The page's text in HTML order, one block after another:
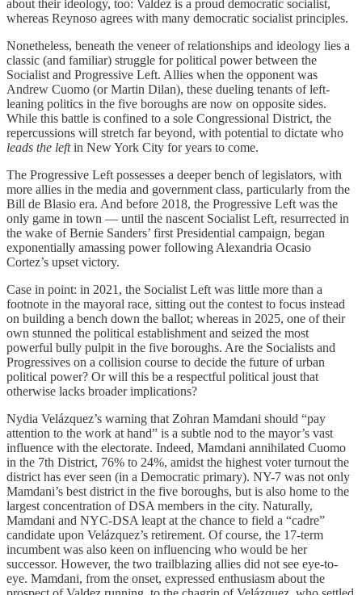
about their ideology, too: Valdez is a proud democratic socialist,
whereas Reynoso agrees with many democratic socialist principles.
Nonetheless, beneath the veneer of relationships and ideology lies a
classic (and familiar) struggle for political power between the
Socialist and Progressive Left. Allies when the opponent was
Andrew Cuomo (or Martin Dilan), these dueling tenants of left-
leaning politics in the five boroughs are now on opposite sides.
While this battle is confined to a sole Congressional District, the
repercussions will stretch far beyond, with potential to dictate who
leads the leftin New York City for years to come.
The Progressive Left possesses a deeper bench of legislators, with
more allies in the media and government class, particularly from the
Bill de Blasio era. And before 2018, the Progressive Left was the
only game in town — until the nascent Socialist Left, resurrected in
the wake of Bernie Sanders’ first Presidential campaign, began
exponentially amassing power following Alexandria Ocasio
Cortez’s upset victory.
Case in point: in 2021, the Socialist Left was little more than a
footnote in the mayoral race, sitting out the contest to focus instead
on building a bench down the ballot; whereas in 2025, one of their
own stunned the political establishment and seized the most
powerful bully pulpit in the five boroughs. Are the Socialists and
Progressives on a collision course to decide the future of urban
political power? Or will this be a respectful political joust that
otherwise lacks broader implications?
Nydia Velázquez’s warning that Zohran Mamdani should “pay
attention to the work at hand” is a subtle nod to the mayor’s vast
influence with the electorate. Indeed, Mamdani annihilated Cuomo
in the 7th District, 76% to 24%, amidst the highest voter turnout the
district has ever seen (in a Democratic primary). NY-7 was not only
Mamdani’s best district in the five boroughs, but is also home to the
largest concentration of DSA members in the city. Naturally,
Mamdani and NYC-DSA leapt at the chance to field a “cadre”
candidate upon Velázquez’s retirement. Of course, the 17-term
incumbent was also keen on influencing who would be her
successor. However, the two trailblazing allies did not see eye-to-
eye. Mamdani, from the onset, expressed enthusiasm about the